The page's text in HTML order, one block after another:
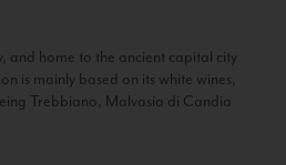
and home to the ancient capital city
is mainly based on its white wines,
Trebbiano, Malvasia di Candia